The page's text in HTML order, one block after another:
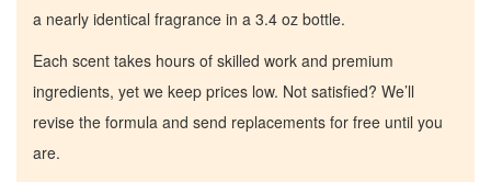
a nearly identical fragrance in a 3.4 oz bottle.
Each scent takes hours of skilled work and premium
ingredients, yet we keep prices low. Not satisfied? We’ll
revise the formula and send replacements for free until you
are.